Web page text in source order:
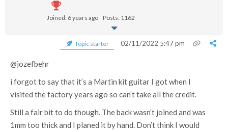
Joined: 6 years ago Posts: 1162
Topic starter 02/11/2022 5:47 pm
@jozefbehr
i forgot to say that it’s a Martin kit guitar I got when I
visited the factory years ago so can’t take all the credit.
Still a fair bit to do though. The back wasn’t joined and was
1mm too thick and I planed it by hand. Don’t think I would